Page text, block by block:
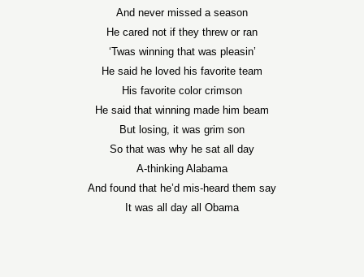
And never missed a season
He cared not if they threw or ran
‘Twas winning that was pleasin’
He said he loved his favorite team
His favorite color crimson
He said that winning made him beam
But losing, it was grim son
So that was why he sat all day
A-thinking Alabama
And found that he’d mis-heard them say
It was all day all Obama